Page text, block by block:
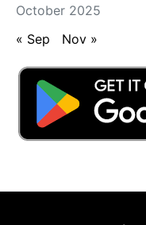
October 2025
« Sep Nov »